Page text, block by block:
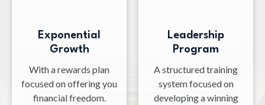
Exponential
Growth
With a rewards plan
focused on offering you
financial freedom.
Leadership
Program
A structured training
system focused on
developing a winning